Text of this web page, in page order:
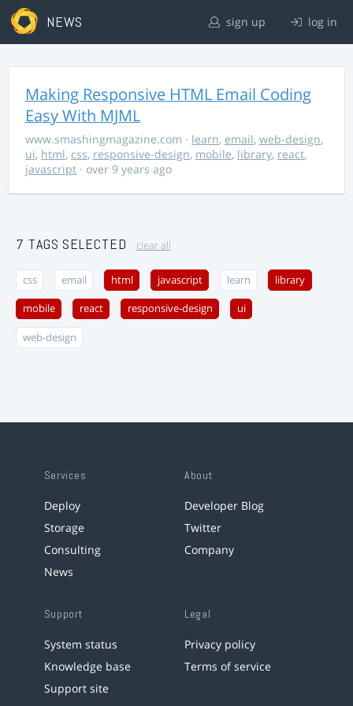
NEWS sign up log in
Making Responsive HTML Email Coding
Easy With MJML
www.smashingmagazine.com · learn, email, web-design,
ui, html, css, responsive-design, mobile, library, react,
javascript · over 9 years ago
7 TAGS SELECTED clear all
css email html javascript learn library
mobile react responsive-design ui
web-design
Services
Deploy
Storage
Consulting
News
About
Developer Blog
Twitter
Company
Support
System status
Knowledge base
Support site
Legal
Privacy policy
Terms of service